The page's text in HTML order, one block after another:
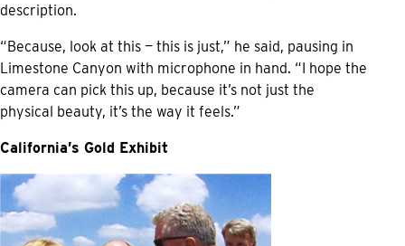
description.
“Because, look at this — this is just,” he said, pausing in
Limestone Canyon with microphone in hand. “I hope the
camera can pick this up, because it’s not just the
physical beauty, it’s the way it feels.”
California’s Gold Exhibit